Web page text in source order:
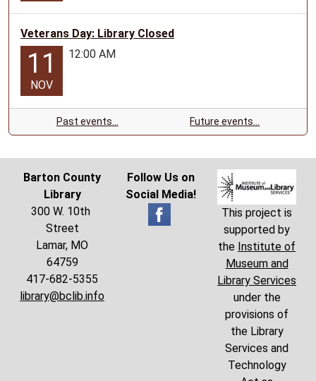
approximately
Veterans Day: Library Closed
11
NOV
12:00 AM
Past events… Future events…
Barton County
Library
300 W. 10th
Street
Lamar, MO
64759
417-682-5355
library@bclib.info
Follow Us on
Social Media!
This project is
supported by
the Institute of
Museum and
Library Services
under the
provisions of
the Library
Services and
Technology